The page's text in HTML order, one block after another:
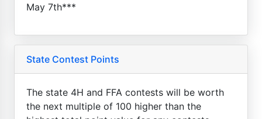
May 7th***
State Contest Points
The state 4H and FFA contests will be worth
the next multiple of 100 higher than the